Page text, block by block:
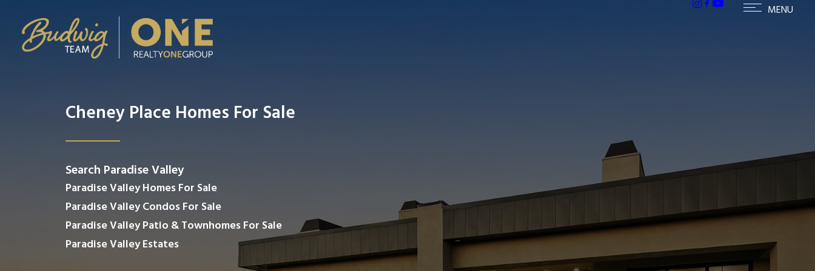
Cheney Place Homes For Sale
Search Paradise Valley
Paradise Valley Homes For Sale
Paradise Valley Condos For Sale
Paradise Valley Patio & Townhomes For Sale
Paradise Valley Estates